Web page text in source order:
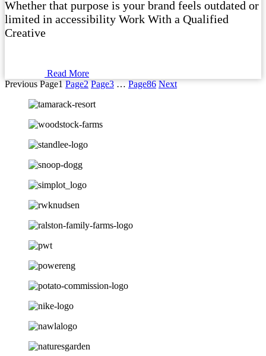
Whether that purpose is your brand feels outdated or
limited in accessibility Work With a Qualified
Creative
Read More
Previous Page1 Page2 Page3 … Page86 Next